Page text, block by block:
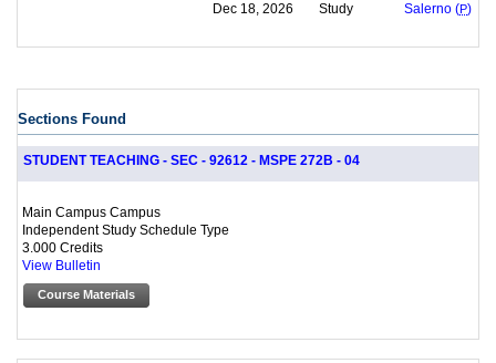
Dec 18, 2026
Study
Salerno ( P)
Sections Found
STUDENT TEACHING - SEC - 92612 - MSPE 272B - 04
Main Campus Campus
Independent Study Schedule Type
3.000 Credits
View Bulletin
Course Materials